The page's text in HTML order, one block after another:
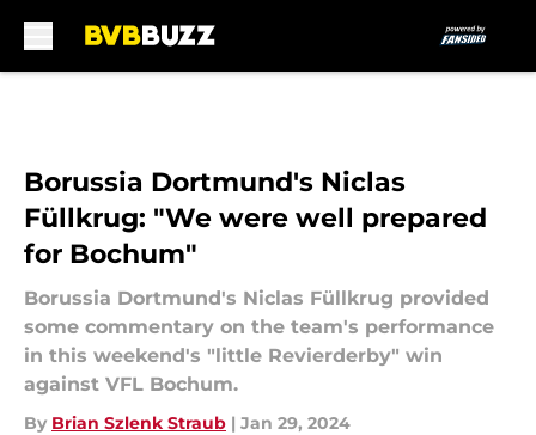
Borussia Dortmund's Niclas
Füllkrug: "We were well prepared
for Bochum"
Borussia Dortmund's Niclas Füllkrug provided
some commentary on the team's performance
in this weekend's "little Revierderby" win
against VFL Bochum.
By Brian Szlenk Straub | Jan 29, 2024